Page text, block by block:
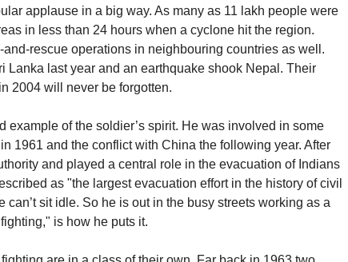
applause in a big way. As many as 11 lakh people were
in less than 24 hours when a cyclone hit the region.
rescue operations in neighbouring countries as well.
Lanka last year and an earthquake shook Nepal. Their
2004 will never be forgotten.
example of the soldier’s spirit. He was involved in some
1961 and the conflict with China the following year. After
and played a central role in the evacuation of Indians
as "the largest evacuation effort in the history of civil
can’t sit idle. So he is out in the busy streets working as a
is how he puts it.